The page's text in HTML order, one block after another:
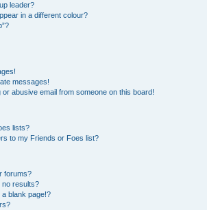
leader?
in a different colour?
messages!
abusive email from someone on this board!
lists?
to my Friends or Foes list?
forums?
results?
blank page!?